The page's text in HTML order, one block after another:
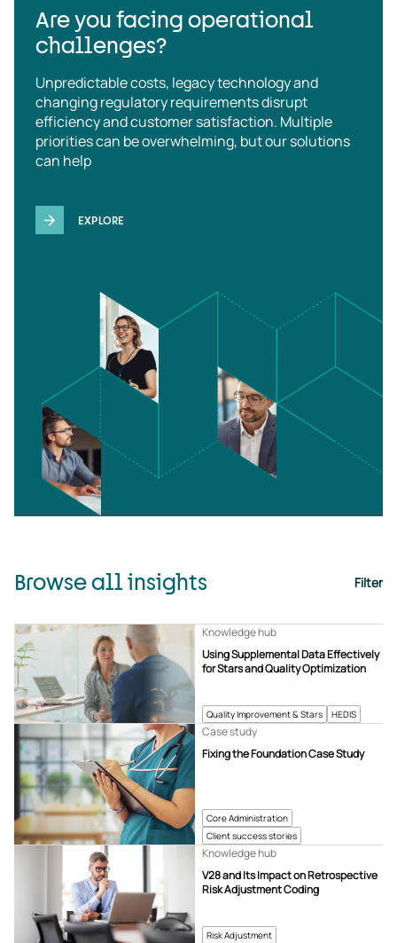
Are you facing operational
challenges?
Unpredictable costs, legacy technology and
changing regulatory requirements disrupt
efficiency and customer satisfaction. Multiple
priorities can be overwhelming, but our solutions
can help
EXPLORE
Browse all insights Filter
Quality Improvement & Stars HEDIS
Using Supplemental Data Effectively
for Stars and Quality Optimization
Knowledge hub
Core Administration
Client success stories
Fixing the Foundation Case Study
Case study
Risk Adjustment
V28 and Its Impact on Retrospective
Risk Adjustment Coding
Knowledge hub